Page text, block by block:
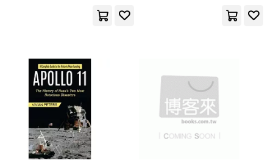
Lyra(1)
Marianne J. (CON)/ Foster(1)
Mark (ILT)(1) Mark R.(1)